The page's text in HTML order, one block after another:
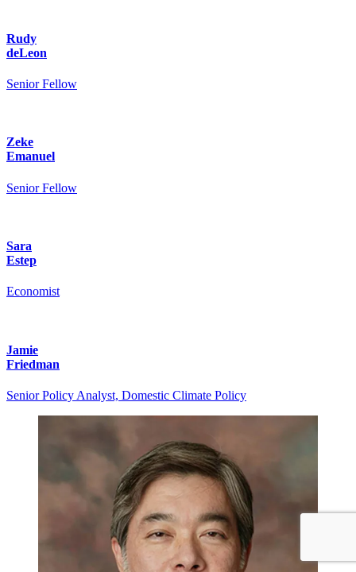
Rudy
deLeon
Senior Fellow
Zeke
Emanuel
Senior Fellow
Sara
Estep
Economist
Jamie
Friedman
Senior Policy Analyst, Domestic Climate Policy